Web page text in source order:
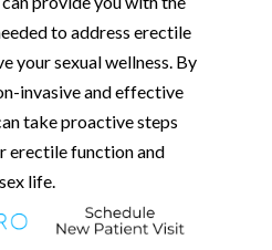
to address erectile
your sexual wellness. By
invasive and effective
take proactive steps
erectile function and
life.